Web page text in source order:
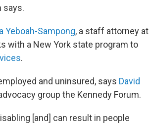
says.
Yeboah-Sampong, a staff attorney at
with a New York state program to
.
and uninsured, says David
group the Kennedy Forum.
[and] can result in people